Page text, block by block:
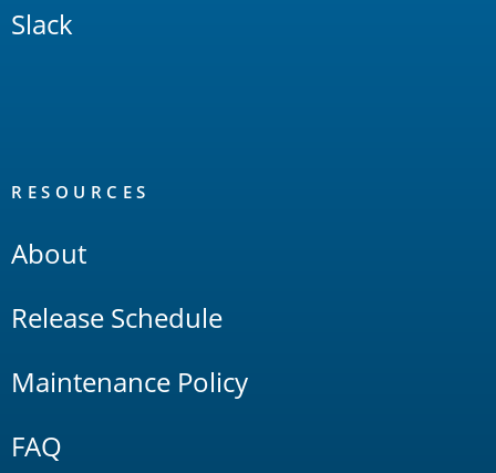
Slack
RESOURCES
About
Release Schedule
Maintenance Policy
FAQ